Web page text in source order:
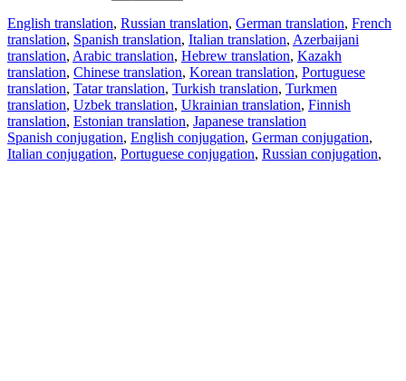
English translation, Russian translation, German translation, French
translation, Spanish translation, Italian translation, Azerbaijani
translation, Arabic translation, Hebrew translation, Kazakh
translation, Chinese translation, Korean translation, Portuguese
translation, Tatar translation, Turkish translation, Turkmen
translation, Uzbek translation, Ukrainian translation, Finnish
translation, Estonian translation, Japanese translation
Spanish conjugation, English conjugation, German conjugation,
Italian conjugation, Portuguese conjugation, Russian conjugation,